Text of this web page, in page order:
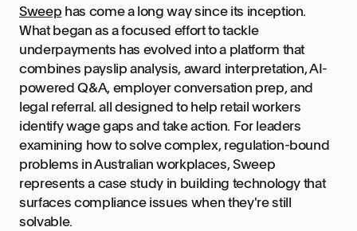
Sweep has come a long way since its inception.
What began as a focused effort to tackle
underpayments has evolved into a platform that
combines payslip analysis, award interpretation, AI-
powered Q&A, employer conversation prep, and
legal referral. all designed to help retail workers
identify wage gaps and take action. For leaders
examining how to solve complex, regulation-bound
problems in Australian workplaces, Sweep
represents a case study in building technology that
surfaces compliance issues when they're still
solvable.